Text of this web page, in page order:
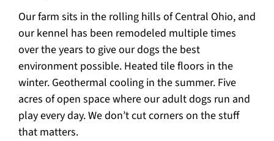
Our farm sits in the rolling hills of Central Ohio, and
our kennel has been remodeled multiple times
over the years to give our dogs the best
environment possible. Heated tile floors in the
winter. Geothermal cooling in the summer. Five
acres of open space where our adult dogs run and
play every day. We don’t cut corners on the stuff
that matters.